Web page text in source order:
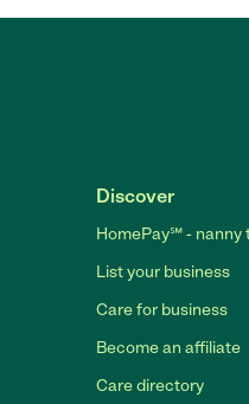
Discover
HomePay℠ - nanny
List your business
Care for business
Become an affiliate
Care directory